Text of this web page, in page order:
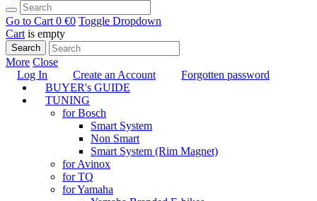
Go to Cart 0 €0 Toggle Dropdown
Cart is empty
Search
More Close
Log In
Create an Account
Forgotten password
BUYER's GUIDE
TUNING
for Bosch
Smart System
Non Smart
Smart System (Rim Magnet)
for Avinox
for TQ
for Yamaha